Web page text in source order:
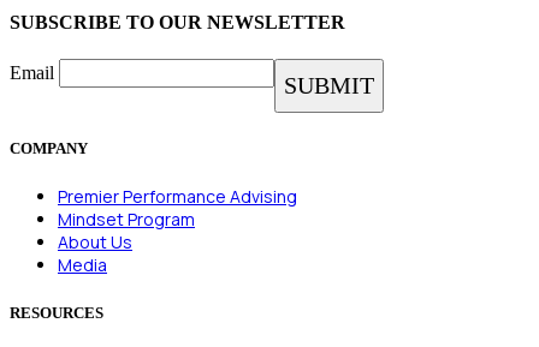
SUBSCRIBE TO OUR NEWSLETTER
Email
COMPANY
Premier Performance Advising
Mindset Program
About Us
Media
RESOURCES